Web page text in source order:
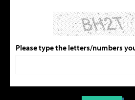
Please type the letters/numbers